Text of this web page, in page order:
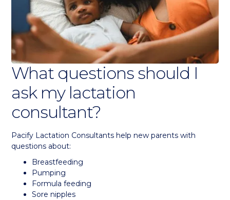
What questions should I
ask my lactation
consultant?
Pacify Lactation Consultants help new parents with
questions about:
Breastfeeding
Pumping
Formula feeding
Sore nipples